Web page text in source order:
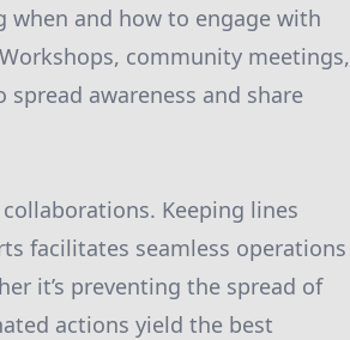
when and how to engage with
community meetings,
awareness and share
Keeping lines
facilitates seamless operations
it’s preventing the spread of
actions yield the best